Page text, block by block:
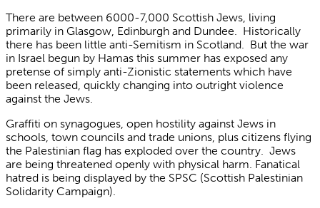
There are between 6000-7,000 Scottish Jews, living
primarily in Glasgow, Edinburgh and Dundee. Historically
there has been little anti-Semitism in Scotland. But the war
in Israel begun by Hamas this summer has exposed any
pretense of simply anti-Zionistic statements which have
been released, quickly changing into outright violence
against the Jews.
Graffiti on synagogues, open hostility against Jews in
schools, town councils and trade unions, plus citizens flying
the Palestinian flag has exploded over the country. Jews
are being threatened openly with physical harm. Fanatical
hatred is being displayed by the SPSC (Scottish Palestinian
Solidarity Campaign).